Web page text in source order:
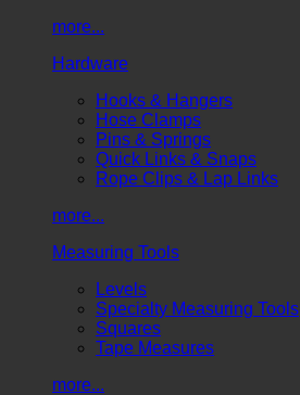
more...
Hardware
Hooks & Hangers
Hose Clamps
Pins & Springs
Quick Links & Snaps
Rope Clips & Lap Links
more...
Measuring Tools
Levels
Specialty Measuring Tools
Squares
Tape Measures
more...